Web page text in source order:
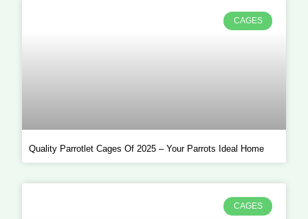
CAGES
Quality Parrotlet Cages Of 2025 – Your Parrots Ideal Home
CAGES